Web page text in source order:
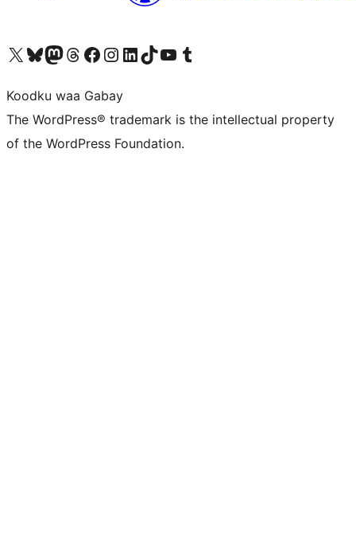
Visit our X (formerly Twitter) account
Visit our Bluesky account
Visit our Mastodon account
Visit our Threads account
Visit our Facebook page
Visit our Instagram account
Visit our LinkedIn account
Visit our TikTok account
Visit our YouTube channel
Visit our Tumblr account
Koodku waa Gabay
The WordPress® trademark is the intellectual property
of the WordPress Foundation.